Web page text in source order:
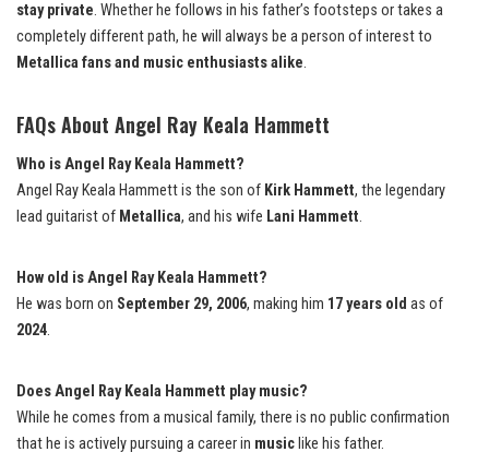
stay private. Whether he follows in his father’s footsteps or takes a
completely different path, he will always be a person of interest to
Metallica fans and music enthusiasts alike.
FAQs About Angel Ray Keala Hammett
Who is Angel Ray Keala Hammett?
Angel Ray Keala Hammett is the son of Kirk Hammett, the legendary
lead guitarist of Metallica, and his wife Lani Hammett.
How old is Angel Ray Keala Hammett?
He was born on September 29, 2006, making him 17 years old as of
2024.
Does Angel Ray Keala Hammett play music?
While he comes from a musical family, there is no public confirmation
that he is actively pursuing a career in musiclike his father.